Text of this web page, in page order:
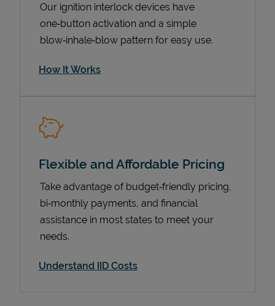
Our ignition interlock devices have
one‑button activation and a simple
blow‑inhale‑blow pattern for easy use.
How It Works
Flexible and Affordable Pricing
Take advantage of budget‑friendly pricing,
bi‑monthly payments, and financial
assistance in most states to meet your
needs.
Understand IID Costs